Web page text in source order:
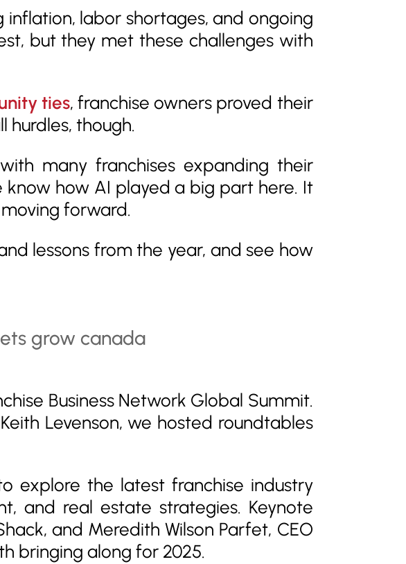
inflation, labor shortages, and ongoing
but they met these challenges with
ties, franchise owners proved their
hurdles, though.
many franchises expanding their
how AI played a big part here. It
forward.
lessons from the year, and see how
Business Network Global Summit.
Levenson, we hosted roundtables
explore the latest franchise industry
and real estate strategies. Keynote
and Meredith Wilson Parfet, CEO
bringing along for 2025.